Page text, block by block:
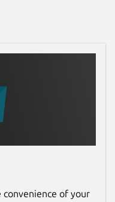
convenience of your